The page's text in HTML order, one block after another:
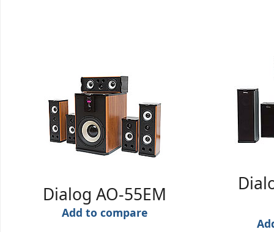
Dialog AO-55EM
Add to compare